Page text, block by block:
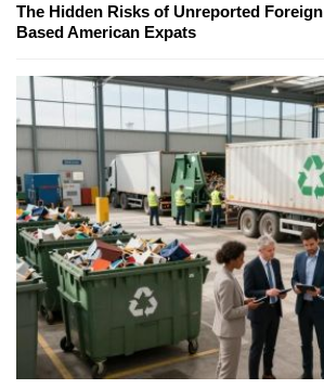
The Hidden Risks of Unreported
Based American Expats